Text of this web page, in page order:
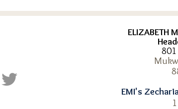
ELIZABETH
801
8
EMI's